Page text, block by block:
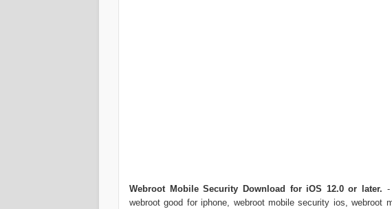
Webroot Mobile Security Download for iOS 12.0 or later. -
webroot good for iphone, webroot mobile security ios, webroot